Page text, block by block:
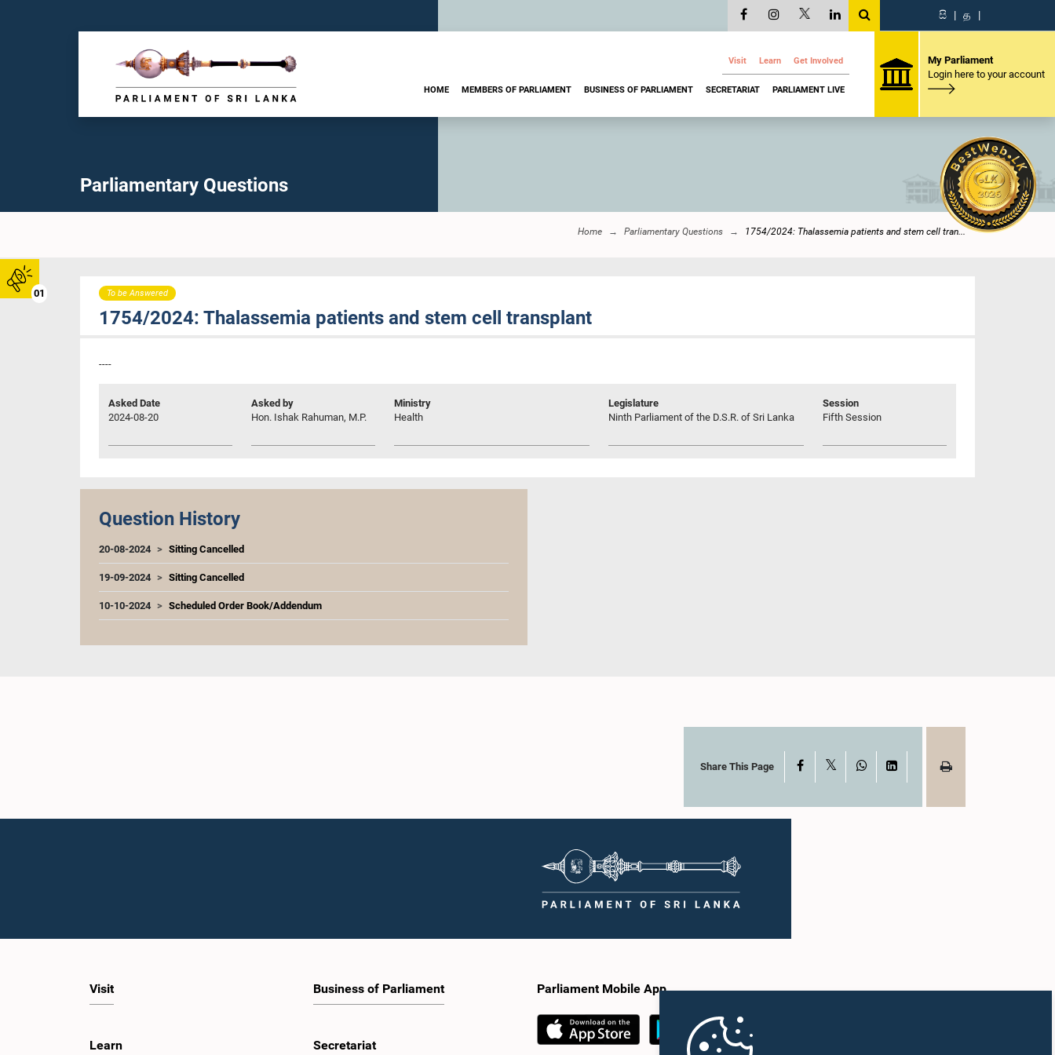
01
සි | த |
Visit Learn Get Involved
HOME MEMBERS OF PARLIAMENT BUSINESS OF PARLIAMENT SECRETARIAT PARLIAMENT LIVE
My Parliament
Login here to your account
Parliamentary Questions
Home Parliamentary Questions 1754/2024: Thalassemia patients and stem cell tran...
To be Answered
1754/2024: Thalassemia patients and stem cell transplant
----
Asked Date
2024-08-20
Asked by
Hon. Ishak Rahuman, M.P.
Ministry
Health
Legislature
Ninth Parliament of the D.S.R. of Sri Lanka
Session
Fifth Session
Question History
20-08-2024 Sitting Cancelled
19-09-2024 Sitting Cancelled
10-10-2024 Scheduled Order Book/Addendum
Share This Page Facebook WhatsAppLinkedIn
Visit
Learn
Business of Parliament
Secretariat
Parliament Mobile App